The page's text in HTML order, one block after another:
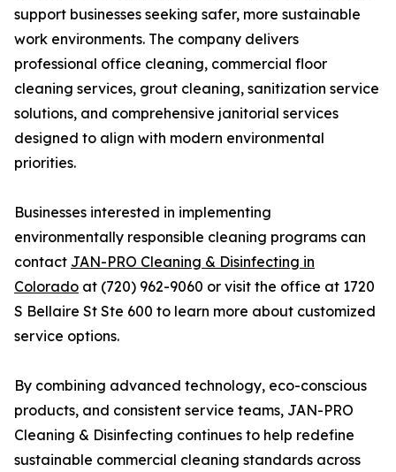
support businesses seeking safer, more sustainable
work environments. The company delivers
professional office cleaning, commercial floor
cleaning services, grout cleaning, sanitization service
solutions, and comprehensive janitorial services
designed to align with modern environmental
priorities.
Businesses interested in implementing
environmentally responsible cleaning programs can
contact JAN-PRO Cleaning & Disinfecting in
Colorado at (720) 962-9060 or visit the office at 1720
S Bellaire St Ste 600 to learn more about customized
service options.
By combining advanced technology, eco-conscious
products, and consistent service teams, JAN-PRO
Cleaning & Disinfecting continues to help redefine
sustainable commercial cleaning standards across